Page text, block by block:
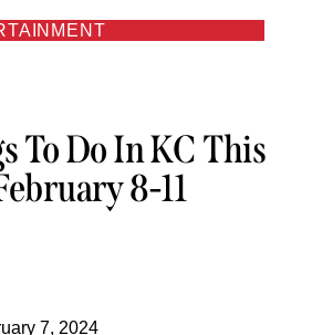
To Do In KC This
8-11
7, 2024